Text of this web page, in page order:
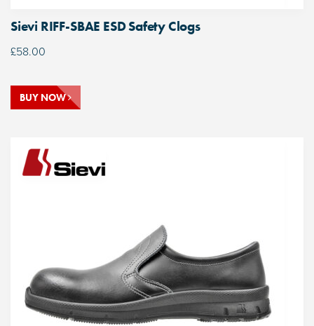
Sievi RIFF-SBAE ESD Safety Clogs
£58.00
BUY NOW